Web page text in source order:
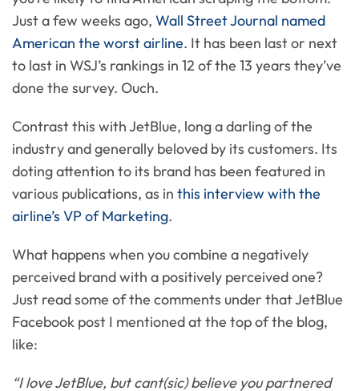
Just a few weeks ago, Wall Street Journal named
American the worst airline. It has been last or next
to last in WSJ’s rankings in 12 of the 13 years they’ve
done the survey. Ouch.
Contrast this with JetBlue, long a darling of the
industry and generally beloved by its customers. Its
doting attention to its brand has been featured in
various publications, as in this interview with the
airline’s VP of Marketing.
What happens when you combine a negatively
perceived brand with a positively perceived one?
Just read some of the comments under that JetBlue
Facebook post I mentioned at the top of the blog,
like:
“I love JetBlue, but cant(sic) believe you partnered